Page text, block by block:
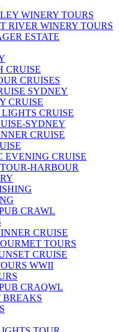
WINERY TOURS
RIVER WINERY TOURS
ESTATE
CRUISE
CRUISES
SYDNEY
CRUISE
CRUISE
SYDNEY
CRUISE
EVENING CRUISE
HARBOUR
CRAWL
CRUISE
TOURS
CRUISE
WWII
CRAQWL
BREAKS